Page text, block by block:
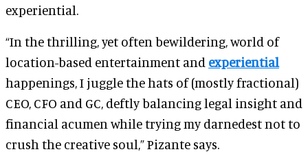
experiential.
“In the thrilling, yet often bewildering, world of
location-based entertainment and experiential
happenings, I juggle the hats of (mostly fractional)
CEO, CFO and GC, deftly balancing legal insight and
financial acumen while trying my darnedest not to
crush the creative soul,” Pizante says.